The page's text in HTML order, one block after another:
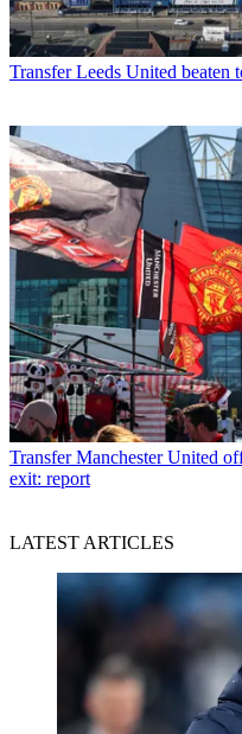
Transfer Leeds United beaten
Transfer Manchester United
exit: report
LATEST ARTICLES